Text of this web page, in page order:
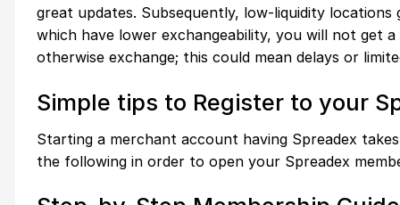
great updates. Subsequently, low-liquidity
which have lower exchangeability, you will not get
otherwise exchange; this could mean delays or
Simple tips to Register to your
Starting a merchant account having Spreadex
the following in order to open your Spreadex